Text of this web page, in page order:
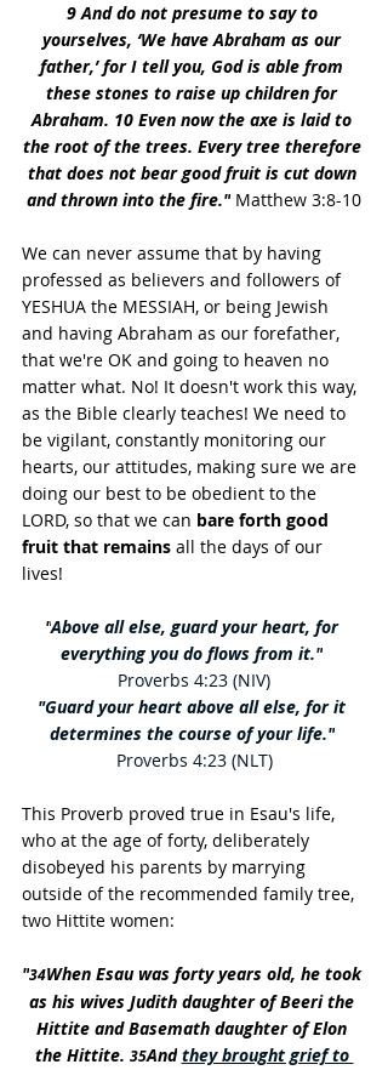
9 And do not presume to say to
yourselves, ‘We have Abraham as our
father,’ for I tell you, God is able from
these stones to raise up children for
Abraham. 10 Even now the axe is laid to
the root of the trees. Every tree therefore
that does not bear good fruit is cut down
and thrown into the fire." Matthew 3:8-10
We can never assume that by having
professed as believers and followers of
YESHUA the MESSIAH, or being Jewish
and having Abraham as our forefather,
that we're OK and going to heaven no
matter what. No! It doesn't work this way,
as the Bible clearly teaches! We need to
be vigilant, constantly monitoring our
hearts, our attitudes, making sure we are
doing our best to be obedient to the
LORD, so that we can bare forth good
fruit that remains all the days of our
lives!
"Above all else, guard your heart, for
everything you do flows from it."
Proverbs 4:23 (NIV)
"Guard your heart above all else, for it
determines the course of your life."
Proverbs 4:23 (NLT)
This Proverb proved true in Esau's life,
who at the age of forty, deliberately
disobeyed his parents by marrying
outside of the recommended family tree,
two Hittite women:
"34When Esau was forty years old, he took
as his wives Judith daughter of Beeri the
Hittite and Basemath daughter of Elon
the Hittite. 35And they brought grief to